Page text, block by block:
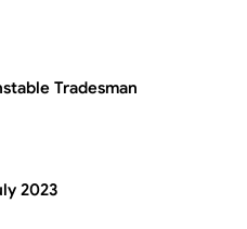
Tradesman
2023